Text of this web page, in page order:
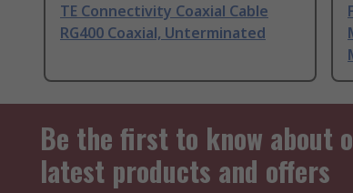
TE Connectivity Coaxial Cable
RG400 Coaxial, Unterminated
Be the first to know about
latest products and offers